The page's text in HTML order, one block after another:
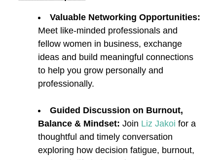
Valuable Networking Opportunities:
Meet like-minded professionals and
fellow women in business, exchange
ideas and build meaningful connections
to help you grow personally and
professionally.
Guided Discussion on Burnout,
Balance & Mindset:Join Liz Jakoi for a
thoughtful and timely conversation
exploring how decision fatigue, burnout,